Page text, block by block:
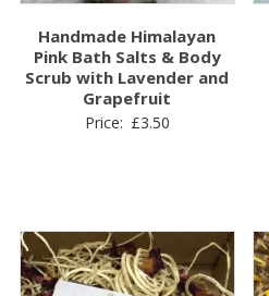
Handmade Himalayan
Pink Bath Salts & Body
Scrub with Lavender and
Grapefruit
Price: £3.50